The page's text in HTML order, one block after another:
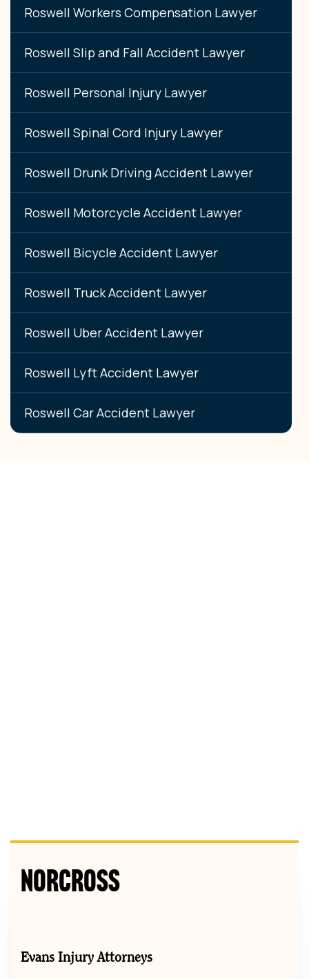
Roswell Workers Compensation Lawyer
Roswell Slip and Fall Accident Lawyer
Roswell Personal Injury Lawyer
Roswell Spinal Cord Injury Lawyer
Roswell Drunk Driving Accident Lawyer
Roswell Motorcycle Accident Lawyer
Roswell Bicycle Accident Lawyer
Roswell Truck Accident Lawyer
Roswell Uber Accident Lawyer
Roswell Lyft Accident Lawyer
Roswell Car Accident Lawyer
Norcross
Evans Injury Attorneys